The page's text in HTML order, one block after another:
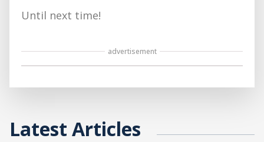
Until next time!
advertisement
Latest Articles